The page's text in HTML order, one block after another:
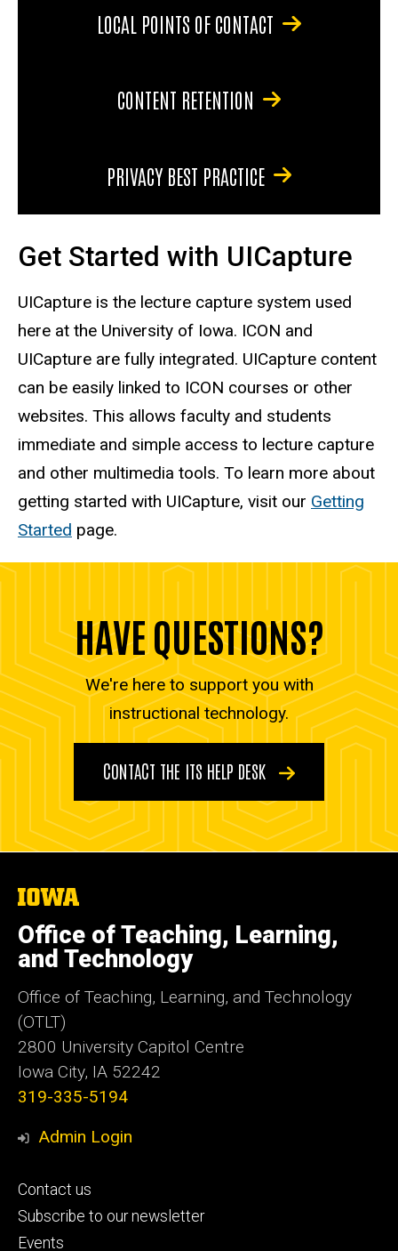
LOCAL POINTS OF CONTACT
CONTENT RETENTION
PRIVACY BEST PRACTICE
Get Started with UICapture
UICapture is the lecture capture system used
here at the University of Iowa. ICON and
UICapture are fully integrated. UICapture content
can be easily linked to ICON courses or other
websites. This allows faculty and students
immediate and simple access to lecture capture
and other multimedia tools. To learn more about
getting started with UICapture, visit our Getting
Started page.
HAVE QUESTIONS?
We're here to support you with
instructional technology.
CONTACT THE ITS HELP DESK
The
University
of
Iowa
Office of Teaching, Learning,
and Technology
Office of Teaching, Learning, and Technology
(OTLT)
2800 University Capitol Centre
Iowa City, IA 52242
319-335-5194
Admin Login
Footer
primary
Contact us
Subscribe to our newsletter
Events